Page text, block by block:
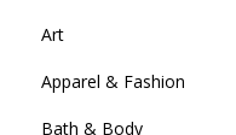
Art
Apparel & Fashion
Bath & Body